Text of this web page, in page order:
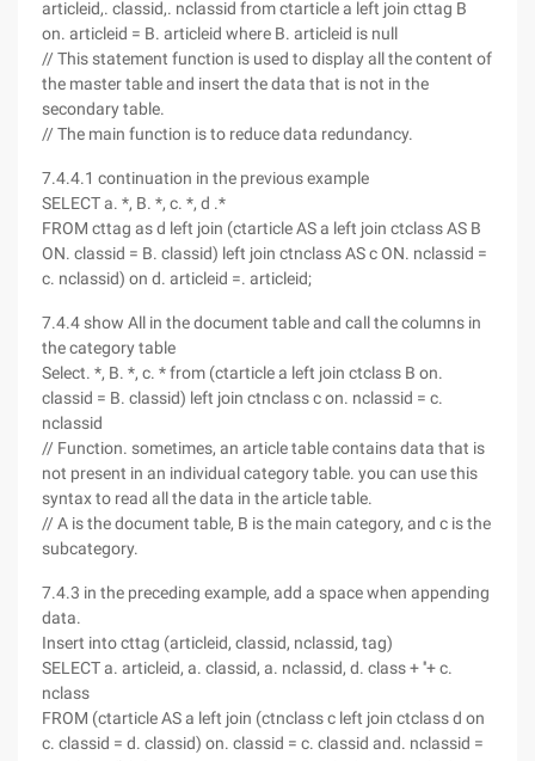
articleid,. classid,. nclassid from ctarticle a left join cttag B
on. articleid = B. articleid where B. articleid is null
// This statement function is used to display all the content of
the master table and insert the data that is not in the
secondary table.
// The main function is to reduce data redundancy.
7.4.4.1 continuation in the previous example
SELECT a. *, B. *, c. *, d .*
FROM cttag as d left join (ctarticle AS a left join ctclass AS B
ON. classid = B. classid) left join ctnclass AS c ON. nclassid =
c. nclassid) on d. articleid =. articleid;
7.4.4 show All in the document table and call the columns in
the category table
Select. *, B. *, c. * from (ctarticle a left join ctclass B on.
classid = B. classid) left join ctnclass c on. nclassid = c.
nclassid
// Function. sometimes, an article table contains data that is
not present in an individual category table. you can use this
syntax to read all the data in the article table.
// A is the document table, B is the main category, and c is the
subcategory.
7.4.3 in the preceding example, add a space when appending
data.
Insert into cttag (articleid, classid, nclassid, tag)
SELECT a. articleid, a. classid, a. nclassid, d. class + ''+ c.
nclass
FROM (ctarticle AS a left join (ctnclass c left join ctclass d on
c. classid = d. classid) on. classid = c. classid and. nclassid =